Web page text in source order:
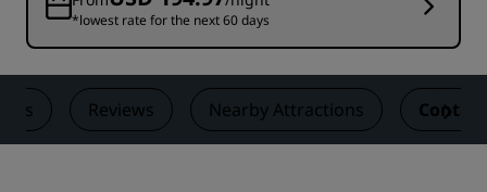
*lowest rate for the next 60 days
Reviews Nearby Attractions Contact